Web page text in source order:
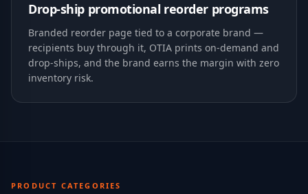
Drop-ship promotional reorder programs
Branded reorder page tied to a corporate brand —
recipients buy through it, OTIA prints on-demand and
drop-ships, and the brand earns the margin with zero
inventory risk.
PRODUCT CATEGORIES